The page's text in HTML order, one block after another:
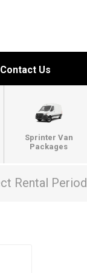
Contact Us
Sprinter Van
Packages
Rental Period